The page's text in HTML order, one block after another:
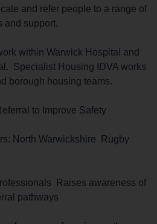
and refer people to a range of
and support.
within Warwick Hospital and
Specialist Housing IDVA works
borough housing teams.
to Improve Safety
North Warwickshire Rugby
Raises awareness of
pathways